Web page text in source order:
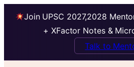
Join UPSC 2027,2028
+ XFactor Notes &
Talk to